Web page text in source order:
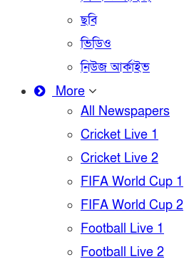
ছবি
ভিডিও
নিউজ আর্কাইভ
More
All Newspapers
Cricket Live 1
Cricket Live 2
FIFA World Cup 1
FIFA World Cup 2
Football Live 1
Football Live 2